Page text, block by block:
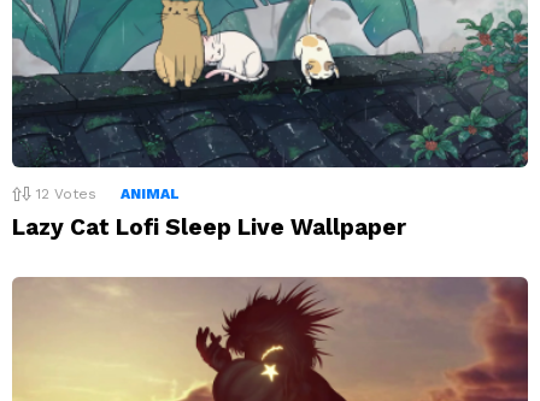
12 Votes ANIMAL
Lazy Cat Lofi Sleep Live Wallpaper